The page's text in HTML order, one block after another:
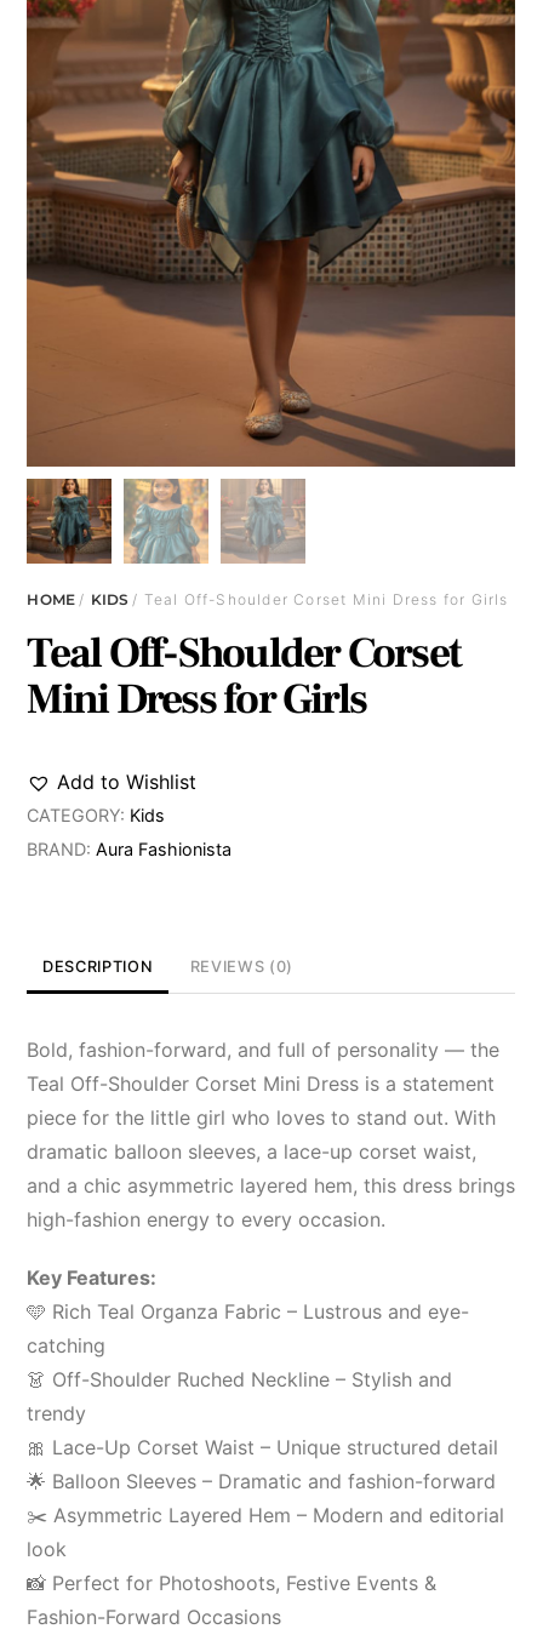
HOME/ KIDS/ Teal Off-Shoulder Corset Mini Dress for Girls
Teal Off-Shoulder Corset
Mini Dress for Girls
Add to Wishlist
CATEGORY: Kids
BRAND:Aura Fashionista
DESCRIPTION REVIEWS (0)
Bold, fashion-forward, and full of personality — the
Teal Off-Shoulder Corset Mini Dress is a statement
piece for the little girl who loves to stand out. With
dramatic balloon sleeves, a lace-up corset waist,
and a chic asymmetric layered hem, this dress brings
high-fashion energy to every occasion.
Key Features:
🩵 Rich Teal Organza Fabric – Lustrous and eye-
catching
👗 Off-Shoulder Ruched Neckline – Stylish and
trendy
🎀 Lace-Up Corset Waist – Unique structured detail
🌟 Balloon Sleeves – Dramatic and fashion-forward
✂️ Asymmetric Layered Hem – Modern and editorial
look
📸 Perfect for Photoshoots, Festive Events &
Fashion-Forward Occasions